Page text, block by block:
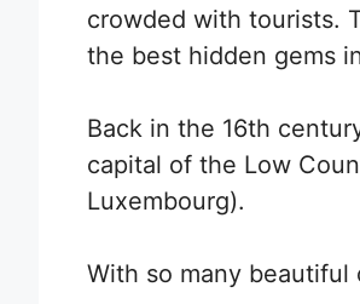
crowded with tourists.
the best hidden gems
Back in the 16th
capital of the Low
Luxembourg).
With so many